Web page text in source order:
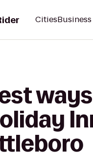
Cities